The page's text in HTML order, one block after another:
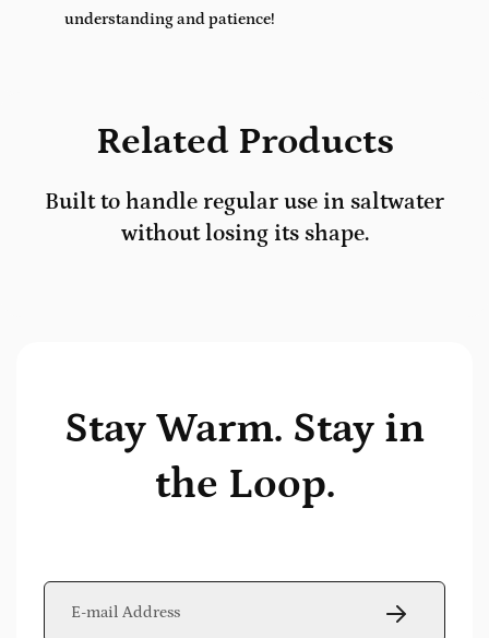
understanding and patience!
Related Products
Built to handle regular use in saltwater
without losing its shape.
Stay Warm. Stay in
the Loop.